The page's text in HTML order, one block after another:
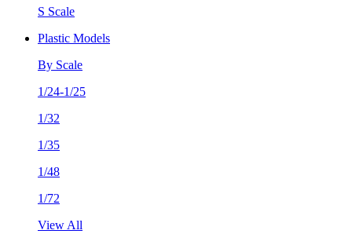
S Scale
Plastic Models
By Scale
1/24-1/25
1/32
1/35
1/48
1/72
View All